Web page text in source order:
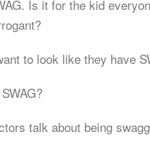
Is it for the kid
to look like they have
talk about being